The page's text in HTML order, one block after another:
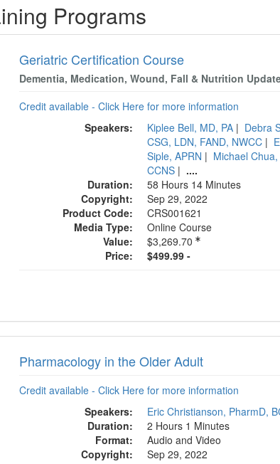
Programs
Geriatric Certification Course
Dementia, Medication, Wound, Fall & Nutrition
Credit available - Click Here for more information
Speakers:
Kiplee Bell, MD, PA | Debra
CSG, LDN, FAND, NWCC |
Siple, APRN | Michael
CCNS | ....
Duration:
58 Hours 14 Minutes
Copyright:
Sep 29, 2022
Product Code:
CRS001621
Media Type:
Online Course
Value:
$3,269.70
Price:
$499.99 -
Pharmacology in the Older Adult
Credit available - Click Here for more information
Speakers:
Eric Christianson, PharmD,
Duration:
2 Hours 1 Minutes
Format:
Audio and Video
Copyright:
Sep 29, 2022